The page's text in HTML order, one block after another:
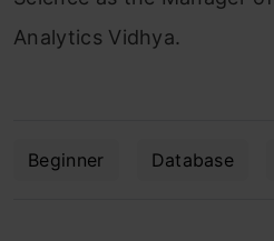
Analytics Vidhya.
Beginner Database